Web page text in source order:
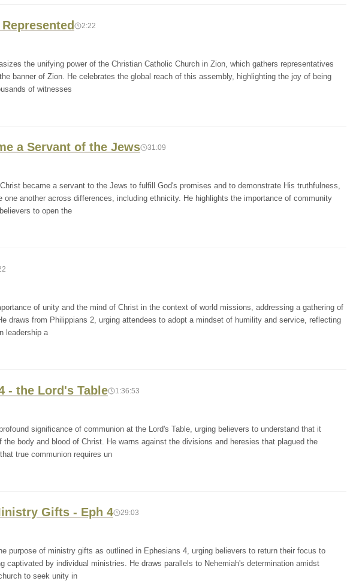
2:22
the unifying power of the Christian Catholic Church in Zion, which gathers representatives
banner of Zion. He celebrates the global reach of this assembly, highlighting the joy of being
of witnesses
a Servant of the Jews 31:09
became a servant to the Jews to fulfill God's promises and to demonstrate His truthfulness,
one another across differences, including ethnicity. He highlights the importance of community
to open the
of unity and the mind of Christ in the context of world missions, addressing a gathering of
draws from Philippians 2, urging attendees to adopt a mindset of humility and service, reflecting
leadership a
- the Lord's Table 1:36:53
significance of communion at the Lord's Table, urging believers to understand that it
the body and blood of Christ. He warns against the divisions and heresies that plagued the
true communion requires un
Gifts - Eph 4 29:03
purpose of ministry gifts as outlined in Ephesians 4, urging believers to return their focus to
captivated by individual ministries. He draws parallels to Nehemiah's determination amidst
to seek unity in